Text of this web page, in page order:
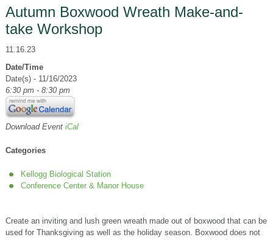
Autumn Boxwood Wreath Make-and-
take Workshop
11.16.23
Date/Time
Date(s) - 11/16/2023
6:30 pm - 8:30 pm
Download Event iCal
Categories
Kellogg Biological Station
Conference Center & Manor House
Create an inviting and lush green wreath made out of boxwood that can be
used for Thanksgiving as well as the holiday season. Boxwood does not